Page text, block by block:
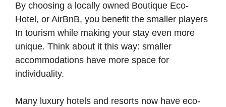
By choosing a locally owned Boutique Eco-
Hotel, or AirBnB, you benefit the smaller players
In tourism while making your stay even more
unique. Think about it this way: smaller
accommodations have more space for
individuality.
Many luxury hotels and resorts now have eco-